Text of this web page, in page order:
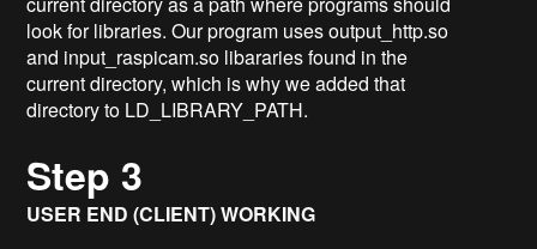
look for libraries. Our program uses output_http.so
and input_raspicam.so libararies found in the
current directory, which is why we added that
directory to LD_LIBRARY_PATH.
Step 3
USER END (CLIENT) WORKING